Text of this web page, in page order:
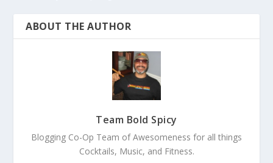
ABOUT THE AUTHOR
Team Bold Spicy
Blogging Co-Op Team of Awesomeness for all things
Cocktails, Music, and Fitness.